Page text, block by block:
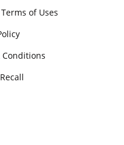
of Uses
Conditions